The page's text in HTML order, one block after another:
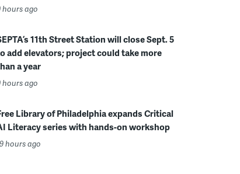
hours ago
11th Street Station will close Sept. 5
add elevators; project could take more
a year
hours ago
Library of Philadelphia expands Critical
Literacy series with hands-on workshop
hours ago